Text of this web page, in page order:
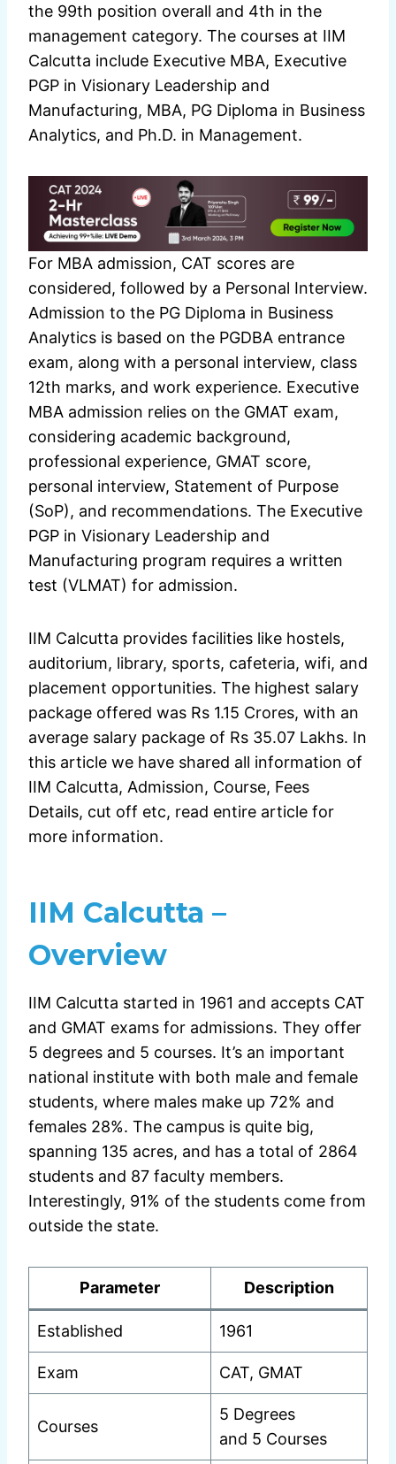
the 99th position overall and 4th in the
management category. The courses at IIM
Calcutta include Executive MBA, Executive
PGP in Visionary Leadership and
Manufacturing, MBA, PG Diploma in Business
Analytics, and Ph.D. in Management.
For MBA admission, CAT scores are
considered, followed by a Personal Interview.
Admission to the PG Diploma in Business
Analytics is based on the PGDBA entrance
exam, along with a personal interview, class
12th marks, and work experience. Executive
MBA admission relies on the GMAT exam,
considering academic background,
professional experience, GMAT score,
personal interview, Statement of Purpose
(SoP), and recommendations. The Executive
PGP in Visionary Leadership and
Manufacturing program requires a written
test (VLMAT) for admission.
IIM Calcutta provides facilities like hostels,
auditorium, library, sports, cafeteria, wifi, and
placement opportunities. The highest salary
package offered was Rs 1.15 Crores, with an
average salary package of Rs 35.07 Lakhs. In
this article we have shared all information of
IIM Calcutta, Admission, Course, Fees
Details, cut off etc, read entire article for
more information.
IIM Calcutta –
Overview
IIM Calcutta started in 1961 and accepts CAT
and GMAT exams for admissions. They offer
5 degrees and 5 courses. It’s an important
national institute with both male and female
students, where males make up 72% and
females 28%. The campus is quite big,
spanning 135 acres, and has a total of 2864
students and 87 faculty members.
Interestingly, 91% of the students come from
outside the state.
Parameter Description
Established 1961
Exam CAT, GMAT
Courses
5 Degrees
and 5 Courses